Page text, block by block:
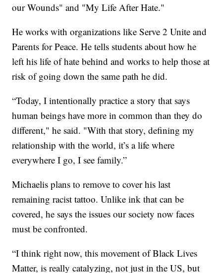
our Wounds" and "My Life After Hate."
He works with organizations like Serve 2 Unite and
Parents for Peace. He tells students about how he
left his life of hate behind and works to help those at
risk of going down the same path he did.
“Today, I intentionally practice a story that says
human beings have more in common than they do
different," he said. "With that story, defining my
relationship with the world, it’s a life where
everywhere I go, I see family.”
Michaelis plans to remove to cover his last
remaining racist tattoo. Unlike ink that can be
covered, he says the issues our society now faces
must be confronted.
“I think right now, this movement of Black Lives
Matter, is really catalyzing, not just in the US, but